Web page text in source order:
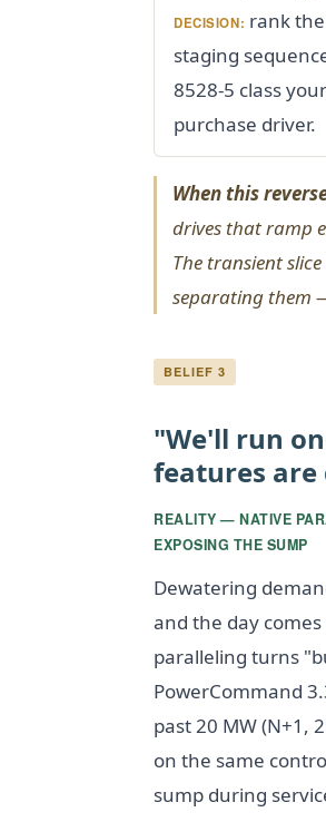
DECISION: rank
staging
8528-5 class
purchase driver.
When this
drives that ramp
The transient
separating them
BELIEF 3
"We'll run
features
REALITY — NATIVE
EXPOSING THE SUMP
Dewatering
and the day
paralleling turns
PowerCommand
past 20 MW (N+1,
on the same
sump during